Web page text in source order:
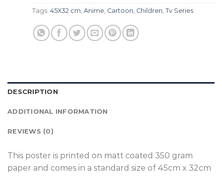
Tags: 45X32 cm, Anime, Cartoon, Children, Tv Series
DESCRIPTION
ADDITIONAL INFORMATION
REVIEWS (0)
This poster is printed on matt coated 350 gram
paper and comes in a standard size of 45cm x 32cm